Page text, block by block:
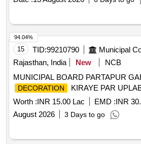
15 TID:99210790
Rajasthan, India
New
NCB
MUNICIPAL BOARD PARTAPUR
DECORATION
KIRAYE PAR
Worth :INR 15.00 Lac EMD :INR
August 2026
3 Days to go
94.04%